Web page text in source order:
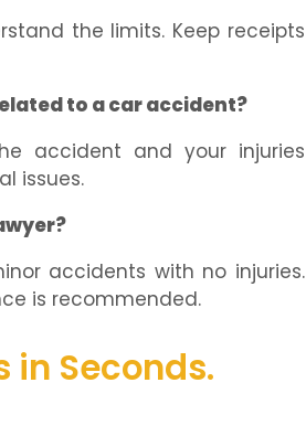
the limits. Keep receipts
to a car accident?
accident and your injuries
issues.
accidents with no injuries.
is recommended.
in Seconds.